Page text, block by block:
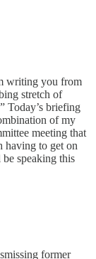
writing you from
stretch of
Today’s briefing
of my
meeting that
having to get on
speaking this
former